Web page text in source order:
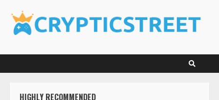
content
HIGHLY RECOMMENDED